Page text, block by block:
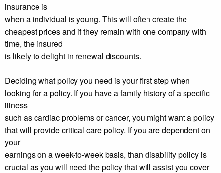
insurance is
when a individual is young. This will often create the
cheapest prices and if they remain with one company with
time, the insured
is likely to delight in renewal discounts.
Deciding what policy you need is your first step when
looking for a policy. If you have a family history of a specific
illness
such as cardiac problems or cancer, you might want a policy
that will provide critical care policy. If you are dependent on
your
earnings on a week-to-week basis, than disability policy is
crucial as you will need the policy that will assist you cover